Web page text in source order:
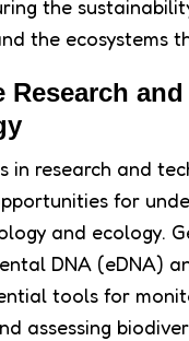
the
the ecosystems
Research and
in research and
for
and ecology.
DNA (eDNA)
tools for
assessing